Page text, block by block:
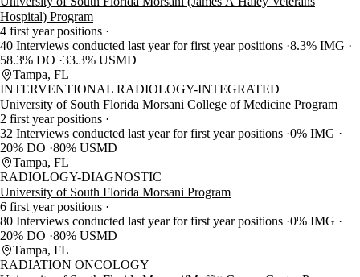
Hospital) Program
4 first year positions
40 Interviews conducted last year for first year positions 8.3% IMG
58.3% DO 33.3% USMD
Tampa, FL
INTERVENTIONAL RADIOLOGY-INTEGRATED
University of South Florida Morsani College of Medicine Program
2 first year positions
32 Interviews conducted last year for first year positions 0% IMG
20% DO 80% USMD
Tampa, FL
RADIOLOGY-DIAGNOSTIC
University of South Florida Morsani Program
6 first year positions
80 Interviews conducted last year for first year positions 0% IMG
20% DO 80% USMD
Tampa, FL
RADIATION ONCOLOGY